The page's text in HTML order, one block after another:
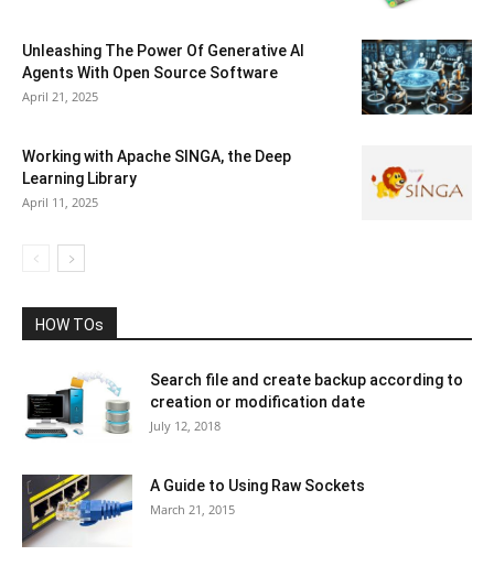
Unleashing The Power Of Generative AI
Agents With Open Source Software
April 21, 2025
Working with Apache SINGA, the Deep
Learning Library
April 11, 2025
HOW TOs
Search file and create backup according to
creation or modification date
July 12, 2018
A Guide to Using Raw Sockets
March 21, 2015